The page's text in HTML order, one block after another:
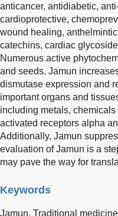
anticancer, antidiabetic,
cardioprotective,
wound healing,
catechins, cardiac
Numerous active
and seeds. Jamun
dismutase expression and
important organs and
including metals,
activated receptors alpha
Additionally, Jamun
evaluation of Jamun is a
may pave the way for
Keywords
Jamun, Traditional